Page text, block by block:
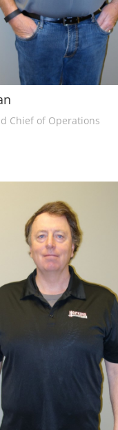
Chief of Operations